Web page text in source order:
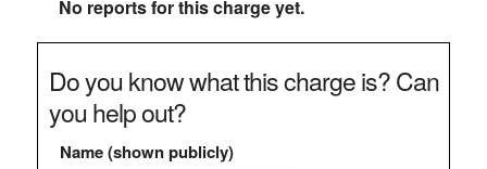
No reports for this charge yet.
Do you know what this charge is? Can
you help out?
Name (shown publicly)